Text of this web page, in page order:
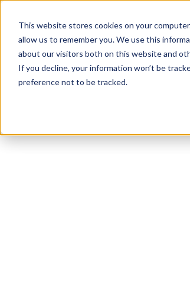
This website stores cookies on your
allow us to remember you. We use this
about our visitors both on this website and
If you decline, your information won’t be
preference not to be tracked.